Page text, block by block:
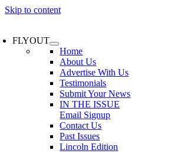
Skip to content
FLYOUT
Home
About Us
Advertise With Us
Testimonials
Submit Your News
IN THE ISSUE
Email Signup
Contact Us
Past Issues
Lincoln Edition